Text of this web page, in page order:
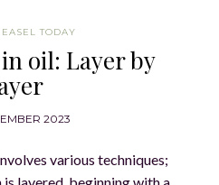
TODAY
oil: Layer by
2023
various techniques;